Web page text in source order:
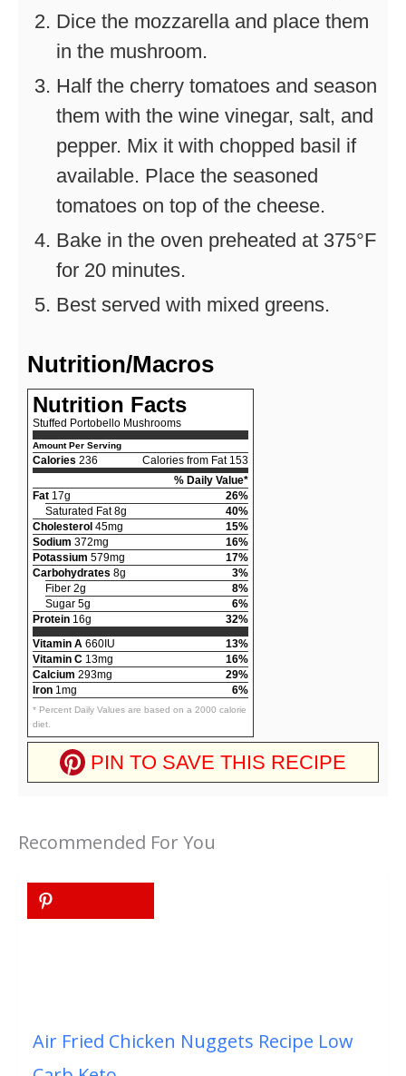
Dice the mozzarella and place them
in the mushroom.
Half the cherry tomatoes and season
them with the wine vinegar, salt, and
pepper. Mix it with chopped basil if
available. Place the seasoned
tomatoes on top of the cheese.
Bake in the oven preheated at 375°F
for 20 minutes.
Best served with mixed greens.
Nutrition/Macros
Nutrition Facts
Stuffed Portobello Mushrooms
Amount Per Serving
Calories 236
Calories from Fat 153
% Daily Value*
Fat 17g
26%
Saturated Fat 8g
40%
Cholesterol 45mg
15%
Sodium 372mg
16%
Potassium 579mg
17%
Carbohydrates 8g
3%
Fiber 2g
8%
Sugar 5g
6%
Protein 16g
32%
Vitamin A 660IU
13%
Vitamin C 13mg
16%
Calcium 293mg
29%
Iron 1mg 6%
* Percent Daily Values are based on a 2000 calorie
diet.
PIN TO SAVE THIS RECIPE
Recommended For You
Air Fried Chicken Nuggets Recipe Low